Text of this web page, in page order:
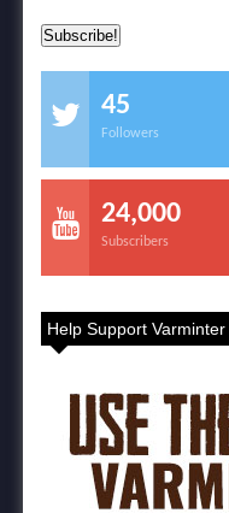
45
Followers
24,000
Subscribers
Help Support